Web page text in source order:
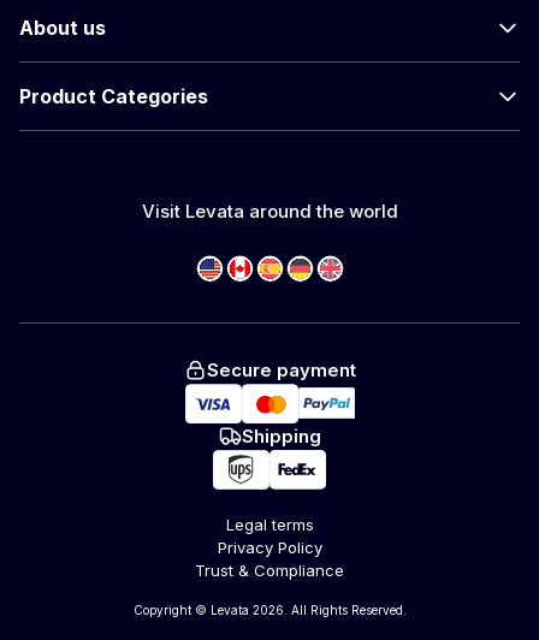
About us
Product Categories
Visit Levata around the world
Secure payment
Shipping
Legal terms
Privacy Policy
Trust & Compliance
Copyright © Levata 2026. All Rights Reserved.